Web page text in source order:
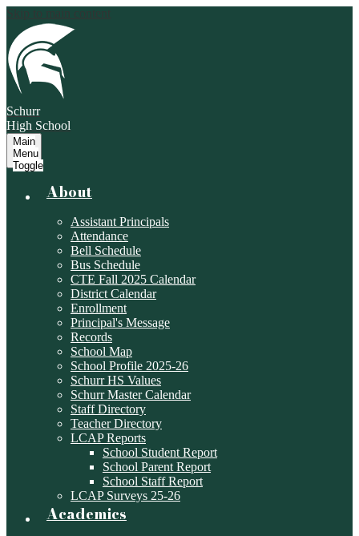
Skip to main content
Schurr
High School
Main
Menu
Toggle
About
Assistant Principals
Attendance
Bell Schedule
Bus Schedule
CTE Fall 2025 Calendar
District Calendar
Enrollment
Principal's Message
Records
School Map
School Profile 2025-26
Schurr HS Values
Schurr Master Calendar
Staff Directory
Teacher Directory
LCAP Reports
School Student Report
School Parent Report
School Staff Report
LCAP Surveys 25-26
Academics